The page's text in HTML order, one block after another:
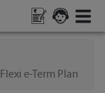
Flexi e-Term Plan